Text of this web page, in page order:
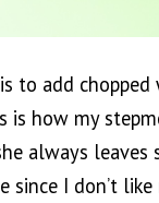
to add
is how my
always leaves
since I don’t like